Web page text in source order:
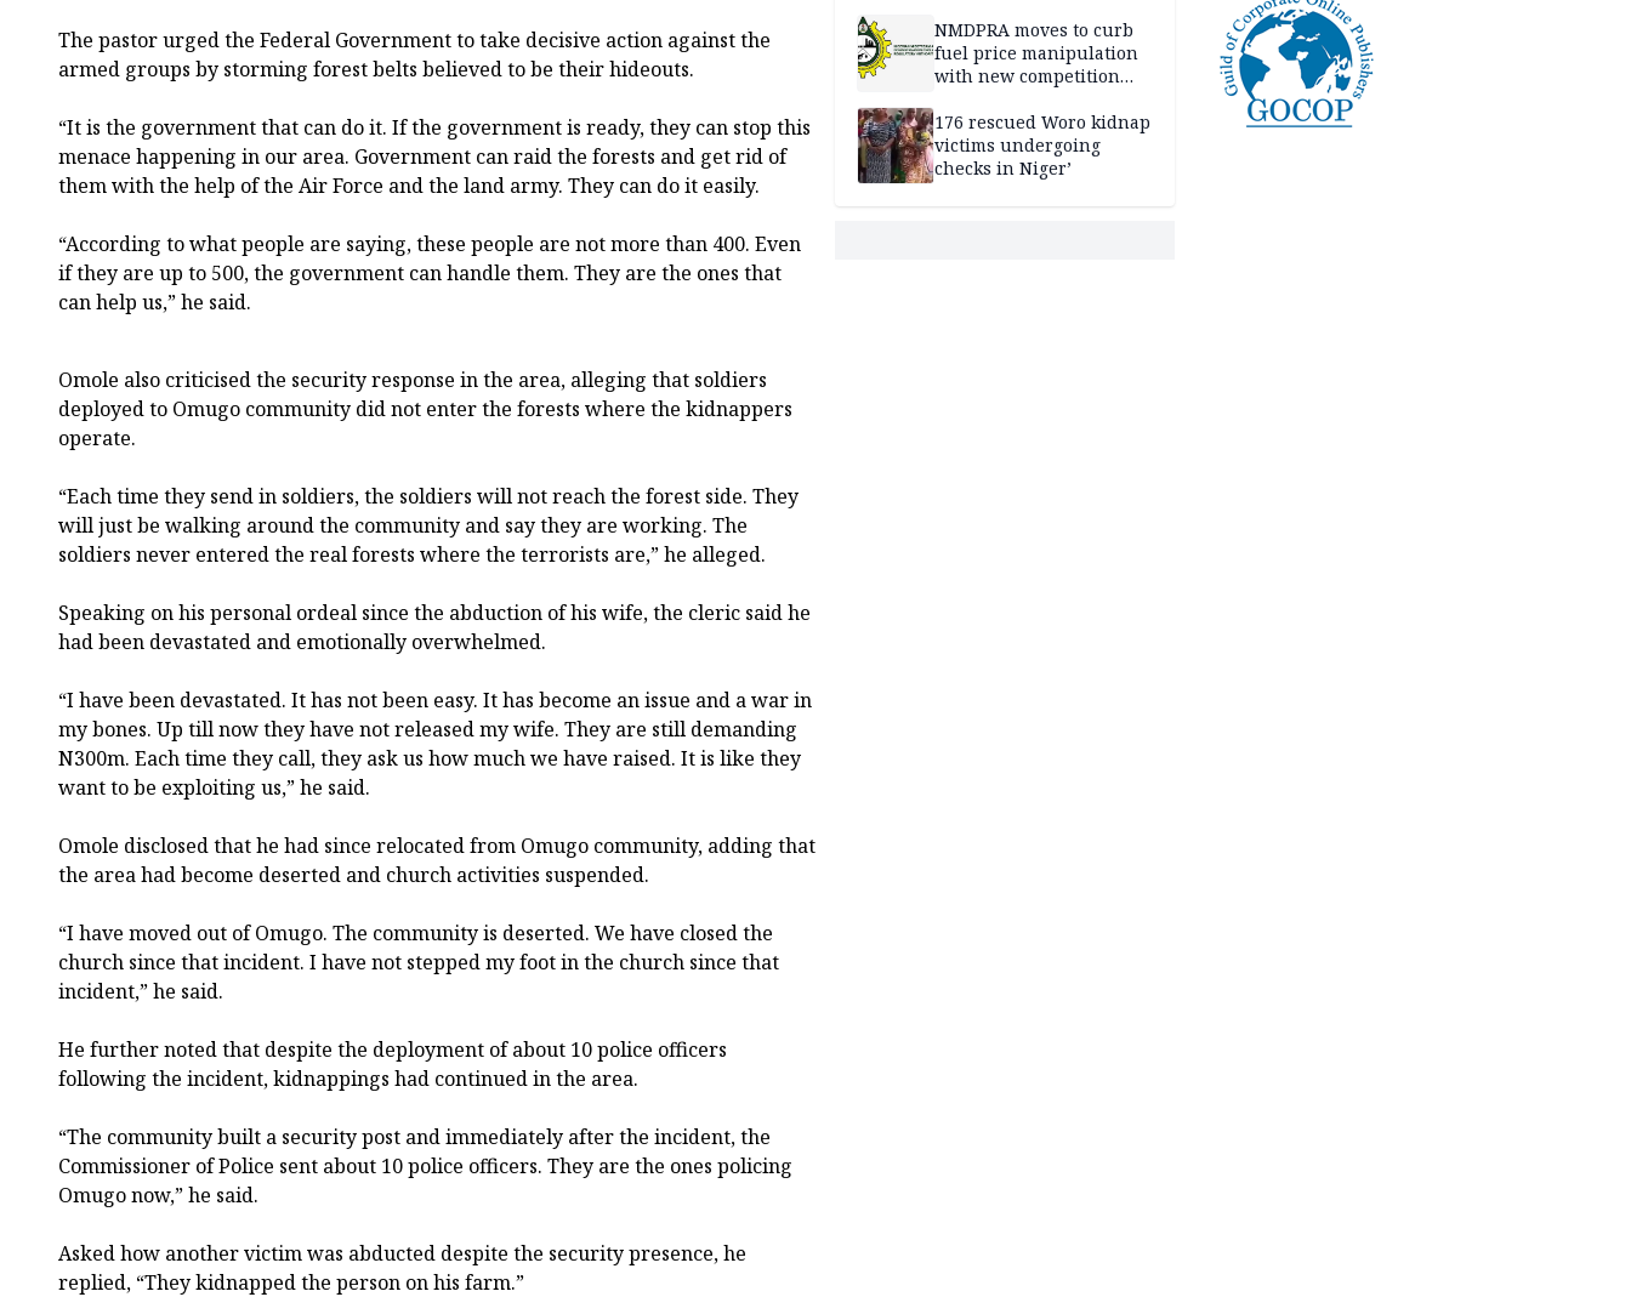
The pastor urged the Federal Government to take decisive action against the
armed groups by storming forest belts believed to be their hideouts.
“It is the government that can do it. If the government is ready, they can stop this
menace happening in our area. Government can raid the forests and get rid of
them with the help of the Air Force and the land army. They can do it easily.
“According to what people are saying, these people are not more than 400. Even
if they are up to 500, the government can handle them. They are the ones that
can help us,” he said.
Omole also criticised the security response in the area, alleging that soldiers
deployed to Omugo community did not enter the forests where the kidnappers
operate.
“Each time they send in soldiers, the soldiers will not reach the forest side. They
will just be walking around the community and say they are working. The
soldiers never entered the real forests where the terrorists are,” he alleged.
Speaking on his personal ordeal since the abduction of his wife, the cleric said he
had been devastated and emotionally overwhelmed.
“I have been devastated. It has not been easy. It has become an issue and a war in
my bones. Up till now they have not released my wife. They are still demanding
N300m. Each time they call, they ask us how much we have raised. It is like they
want to be exploiting us,” he said.
Omole disclosed that he had since relocated from Omugo community, adding that
the area had become deserted and church activities suspended.
“I have moved out of Omugo. The community is deserted. We have closed the
church since that incident. I have not stepped my foot in the church since that
incident,” he said.
He further noted that despite the deployment of about 10 police officers
following the incident, kidnappings had continued in the area.
“The community built a security post and immediately after the incident, the
Commissioner of Police sent about 10 police officers. They are the ones policing
Omugo now,” he said.
Asked how another victim was abducted despite the security presence, he
replied, “They kidnapped the person on his farm.”
service
NMDPRA moves to curb
fuel price manipulation
with new competition
176 rescued Woro kidnap
victims undergoing
checks in Niger’